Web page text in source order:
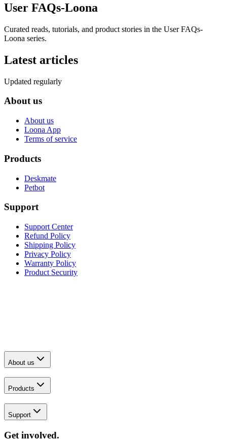
User FAQs-Loona
Curated reads, tutorials, and product stories in the User FAQs-
Loona series.
Latest articles
Updated regularly
About us
About us
Loona App
Terms of service
Products
Deskmate
Petbot
Support
Support Center
Refund Policy
Shipping Policy
Privacy Policy
Warranty Policy
Product Security
About us
Products
Support
Get involved.